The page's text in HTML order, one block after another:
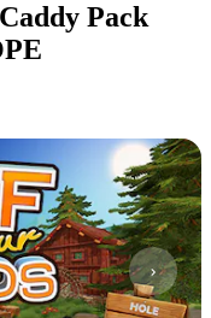
Pack